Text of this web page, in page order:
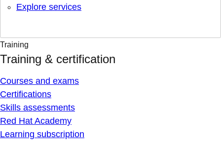
Explore services
Training
Training & certification
Courses and exams
Certifications
Skills assessments
Red Hat Academy
Learning subscription